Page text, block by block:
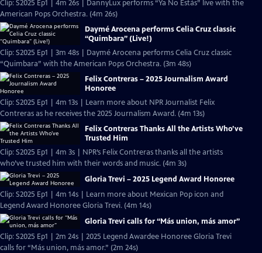
Clip: S2025 Ep1 | 4m 26s | DannyLux performs “Ya No Estás” live with the
American Pops Orchestra. (4m 26s)
Daymé Arocena performs Celia Cruz classic
“Quimbara” (Live!)
Clip: S2025 Ep1 | 3m 48s | Daymé Arocena performs Celia Cruz classic
“Quimbara” with the American Pops Orchestra. (3m 48s)
Felix Contreras – 2025 Journalism Award
Honoree
Clip: S2025 Ep1 | 4m 13s | Learn more about NPR Journalist Felix
Contreras as he receives the 2025 Journalism Award. (4m 13s)
Felix Contreras Thanks All the Artists Who’ve
Trusted Him
Clip: S2025 Ep1 | 4m 3s | NPR’s Felix Contreras thanks all the artists
who’ve trusted him with their words and music. (4m 3s)
Gloria Trevi – 2025 Legend Award Honoree
Clip: S2025 Ep1 | 4m 14s | Learn more about Mexican Pop icon and
Legend Award Honoree Gloria Trevi. (4m 14s)
Gloria Trevi calls for “Más union, más amor”
Clip: S2025 Ep1 | 2m 24s | 2025 Legend Awardee Honoree Gloria Trevi
calls for “Más union, más amor.” (2m 24s)